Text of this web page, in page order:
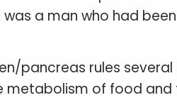
was a man who had
pancreas rules
metabolism of food